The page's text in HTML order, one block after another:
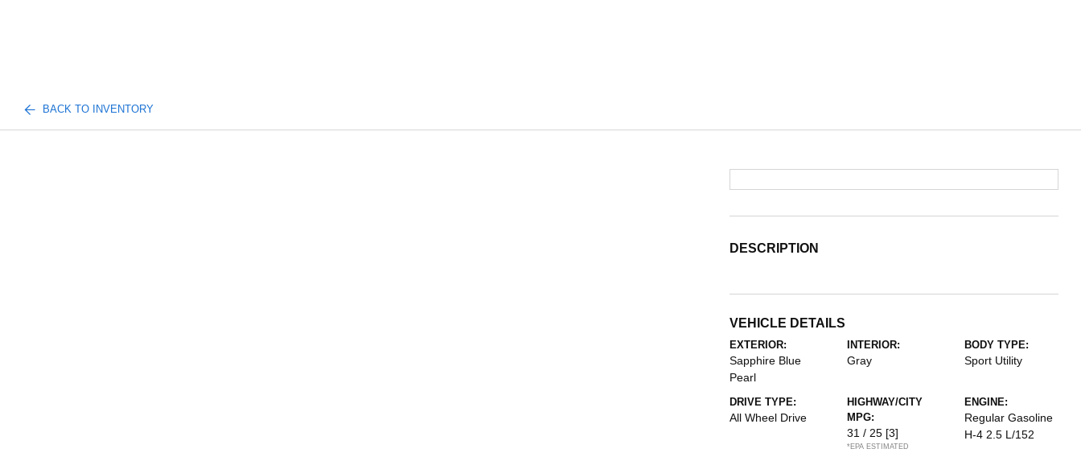
BACK TO INVENTORY
DESCRIPTION
VEHICLE DETAILS
EXTERIOR:
Sapphire Blue
Pearl
INTERIOR:
Gray
BODY TYPE:
Sport Utility
DRIVE TYPE:
All Wheel Drive
HIGHWAY/CITY
MPG:
31 / 25 [3]
*EPA ESTIMATED
ENGINE:
Regular Gasoline
H-4 2.5 L/152